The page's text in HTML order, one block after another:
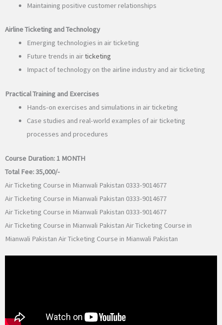
Maintaining positive customer relationships
Airline Ticketing and Technology
Emerging technologies in air ticketing
Future trends in airticketing
Impact of technology on the airline industry and air ticketing
Practical Training and Exercises
Hands-on exercises and simulations in air ticketing
Case studies and real-world examples of air ticketing
processes and procedures
Course Duration:1 MONTH
Total Fee:35,000/-
Air Ticketing Course in Mianwali Pakistan 0333-9014677
Air Ticketing Course in Mianwali Pakistan 0333-9014677
Air Ticketing Course in Mianwali Pakistan 0333-9014677
Air Ticketing Course in Mianwali Pakistan Air Ticketing Course in
Mianwali Pakistan Air Ticketing Course in Mianwali Pakistan